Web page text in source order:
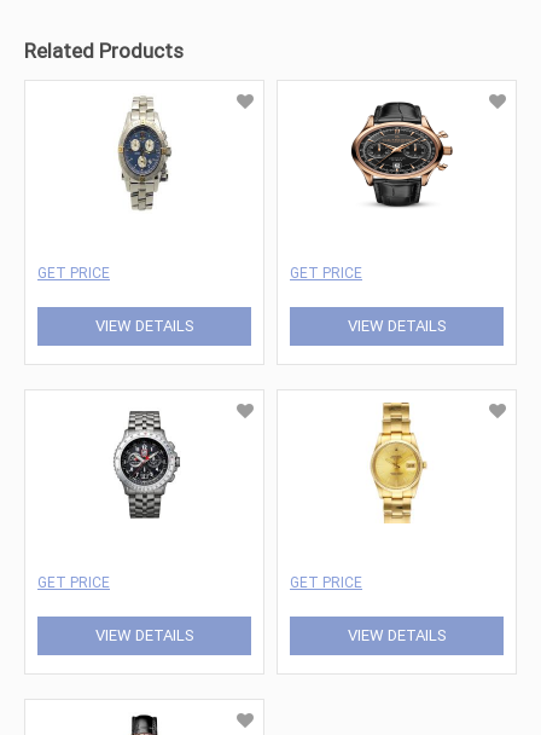
Related Products
GET PRICE
VIEW DETAILS
GET PRICE
VIEW DETAILS
GET PRICE
VIEW DETAILS
GET PRICE
VIEW DETAILS